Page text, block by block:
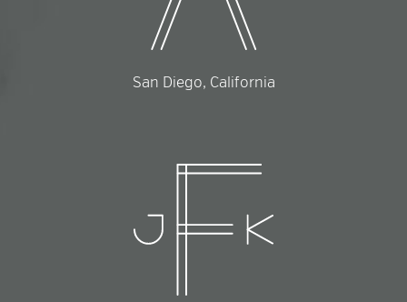
San Diego, California